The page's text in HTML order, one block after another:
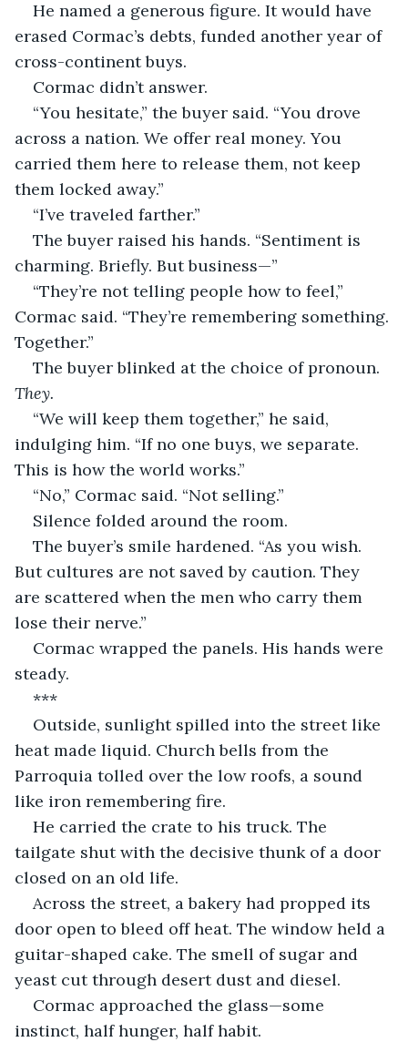
He named a generous figure. It would have
erased Cormac’s debts, funded another year of
cross-continent buys.
Cormac didn’t answer.
“You hesitate,” the buyer said. “You drove
across a nation. We offer real money. You
carried them here to release them, not keep
them locked away.”
“I’ve traveled farther.”
The buyer raised his hands. “Sentiment is
charming. Briefly. But business—”
“They’re not telling people how to feel,”
Cormac said. “They’re remembering something.
Together.”
The buyer blinked at the choice of pronoun.
They.
“We will keep them together,” he said,
indulging him. “If no one buys, we separate.
This is how the world works.”
“No,” Cormac said. “Not selling.”
Silence folded around the room.
The buyer’s smile hardened. “As you wish.
But cultures are not saved by caution. They
are scattered when the men who carry them
lose their nerve.”
Cormac wrapped the panels. His hands were
steady.
***
Outside, sunlight spilled into the street like
heat made liquid. Church bells from the
Parroquia tolled over the low roofs, a sound
like iron remembering fire.
He carried the crate to his truck. The
tailgate shut with the decisive thunk of a door
closed on an old life.
Across the street, a bakery had propped its
door open to bleed off heat. The window held a
guitar-shaped cake. The smell of sugar and
yeast cut through desert dust and diesel.
Cormac approached the glass—some
instinct, half hunger, half habit.